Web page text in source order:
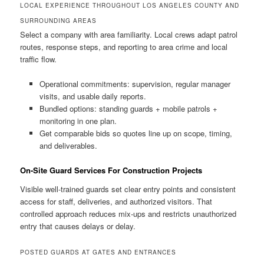
LOCAL EXPERIENCE THROUGHOUT LOS ANGELES COUNTY AND
SURROUNDING AREAS
Select a company with area familiarity. Local crews adapt patrol
routes, response steps, and reporting to area crime and local
traffic flow.
Operational commitments: supervision, regular manager
visits, and usable daily reports.
Bundled options: standing guards + mobile patrols +
monitoring in one plan.
Get comparable bids so quotes line up on scope, timing,
and deliverables.
On-Site Guard Services For Construction Projects
Visible well-trained guards set clear entry points and consistent
access for staff, deliveries, and authorized visitors. That
controlled approach reduces mix-ups and restricts unauthorized
entry that causes delays or delay.
POSTED GUARDS AT GATES AND ENTRANCES